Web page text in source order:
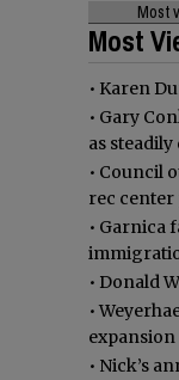
Most
Most
• Karen
• Gary
as
• Council
rec center
• Garnica
• Donald
•
• Nick’s